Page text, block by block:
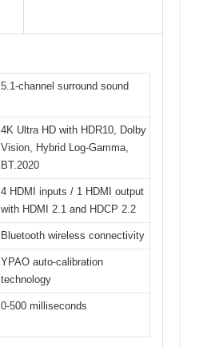
5.1-channel surround sound
4K Ultra HD with HDR10, Dolby
Vision, Hybrid Log-Gamma,
BT.2020
4 HDMI inputs / 1 HDMI output
with HDMI 2.1 and HDCP 2.2
Bluetooth wireless connectivity
YPAO auto-calibration
technology
0-500 milliseconds